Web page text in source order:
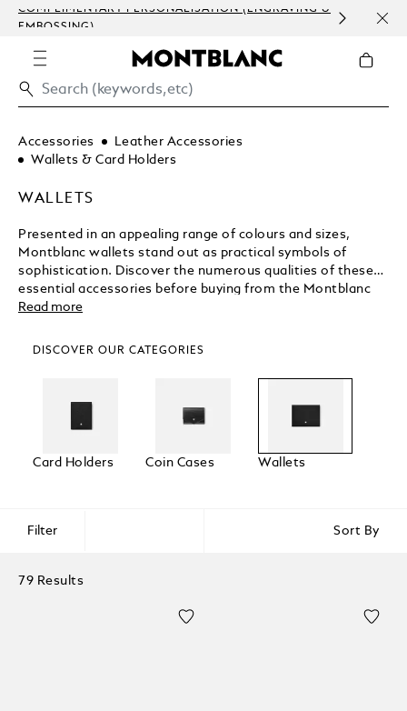
COMPLIMENTARY PERSONALISATION (ENGRAVING &
EMBOSSING)
Accessories
Leather Accessories
Wallets & Card Holders
WALLETS
Presented in an appealing range of colours and sizes,
Montblanc wallets stand out as practical symbols of
sophistication. Discover the numerous qualities of these
essential accessories before buying from the Montblanc
shop.
Read more
DISCOVER OUR CATEGORIES
Card Holders Coin Cases Wallets
Filter Sort By
79 Results